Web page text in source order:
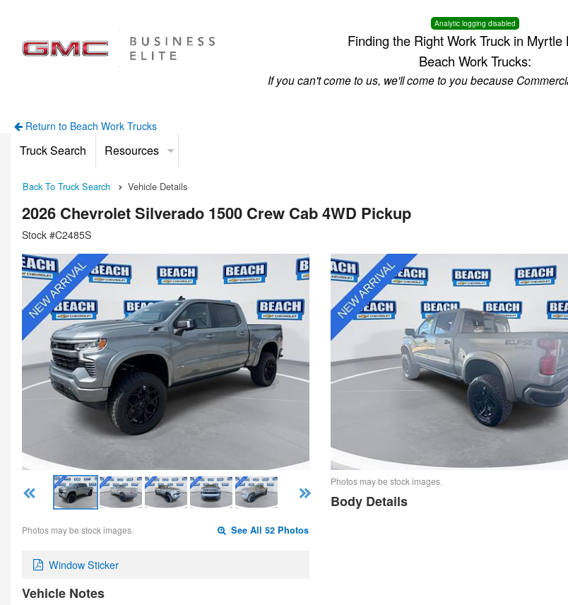
Analytic logging disabled
Finding the Right Work Truck in Myrtle
Beach Work Trucks:
If you can't come to us, we'll come to you because
Return to Beach Work Trucks
Truck Search Resources
Back To Truck Search Vehicle Details
2026 Chevrolet Silverado 1500 Crew Cab 4WD Pickup
Stock #C2485S
Photos may be stock images. See All 52 Photos
Window Sticker
Vehicle Notes
Photos may be stock images.
Body Details